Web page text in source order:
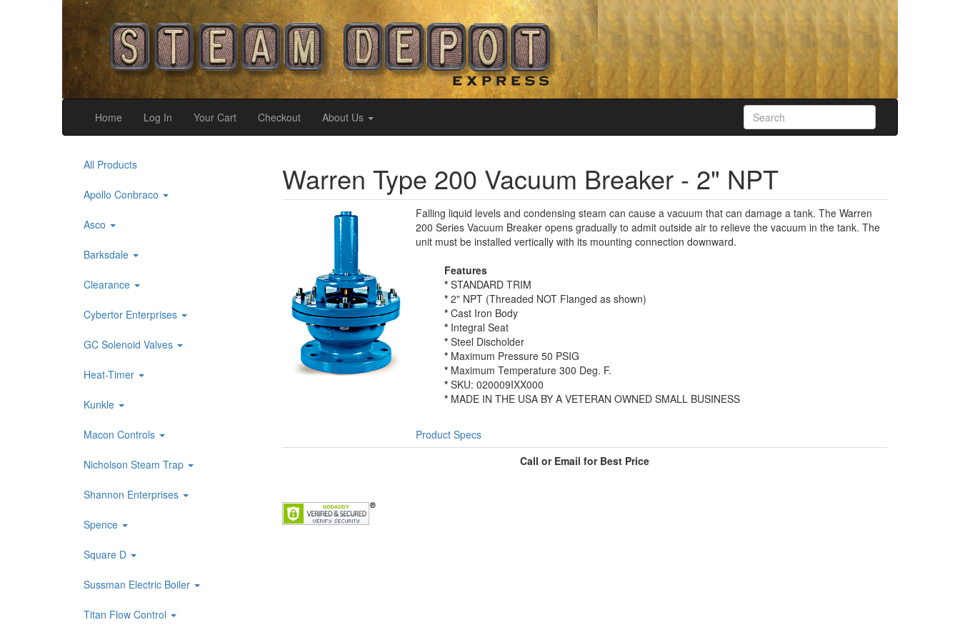
Home Log In Your Cart Checkout About Us
All Products
Apollo Conbraco
Asco
Barksdale
Clearance
Cybertor Enterprises
GC Solenoid Valves
Heat-Timer
Kunkle
Macon Controls
Nicholson Steam Trap
Shannon Enterprises
Spence
Square D
Sussman Electric Boiler
Titan Flow Control
Warren Type 200 Vacuum Breaker - 2" NPT
Falling liquid levels and condensing steam can cause a vacuum that can damage a tank. The Warren
200 Series Vacuum Breaker opens gradually to admit outside air to relieve the vacuum in the tank. The
unit must be installed vertically with its mounting connection downward.
Features
*STANDARD TRIM
*2" NPT (Threaded NOT Flanged as shown)
*Cast Iron Body
*Integral Seat
*Steel Discholder
*Maximum Pressure 50 PSIG
*Maximum Temperature 300 Deg. F.
*SKU: 020009IXX000
*MADE IN THE USA BY A VETERAN OWNED SMALL BUSINESS
Product Specs
Call or Email for Best Price